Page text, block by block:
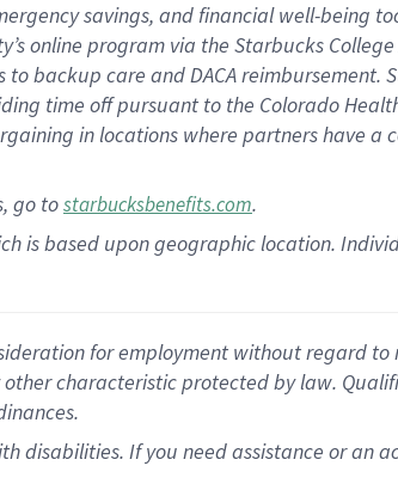
savings, and financial well-being
online program via the Starbucks
to backup care andDACA reimbursement.
time offpursuant to the Colorado
in locations where partners have a
go tostarbucksbenefits.com.
is based upon geographic location.
for employment without regard to
characteristic protected by law.
disabilities. If you need assistance or an